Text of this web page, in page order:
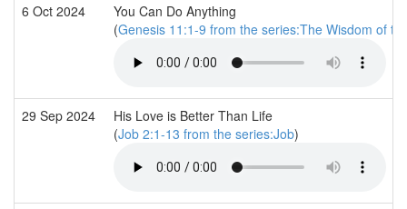
6 Oct 2024
You Can Do Anything
(Genesis 11:1-9 from the series:The Wisdom of
29 Sep 2024
His Love is Better Than Life
(Job 2:1-13 from the series:Job)